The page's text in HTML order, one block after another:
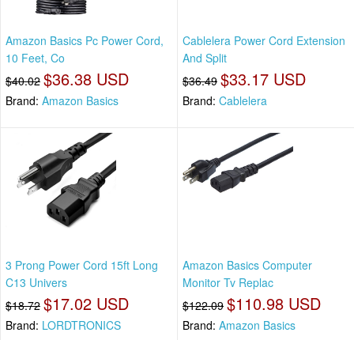
Amazon Basics Pc Power Cord,
10 Feet, Co
$40.02 $36.38 USD
Brand: Amazon Basics
Cablelera Power Cord Extension
And Split
$36.49 $33.17 USD
Brand: Cablelera
3 Prong Power Cord 15ft Long
C13 Univers
$18.72 $17.02 USD
Brand: LORDTRONICS
Amazon Basics Computer
Monitor Tv Replac
$122.09 $110.98 USD
Brand: Amazon Basics